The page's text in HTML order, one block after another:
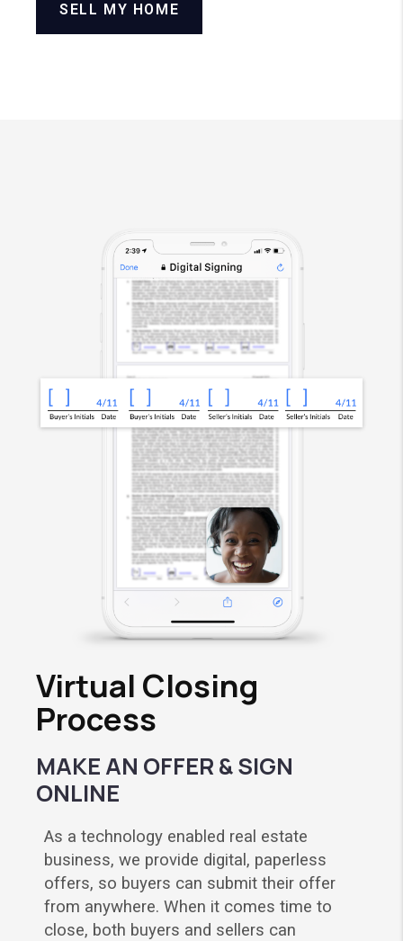
SELL MY HOME
Virtual Closing
Process
MAKE AN OFFER & SIGN
ONLINE
As a technology enabled real estate
business, we provide digital, paperless
offers, so buyers can submit their offer
from anywhere. When it comes time to
close, both buyers and sellers can